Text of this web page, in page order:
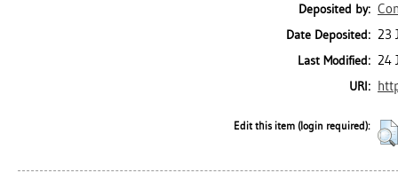
Deposited by:
Date Deposited: 23
Last Modified: 24
URI:
Edit this item (login required):